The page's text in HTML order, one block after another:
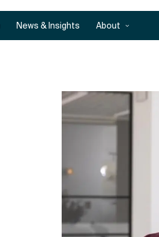
News & Insights About